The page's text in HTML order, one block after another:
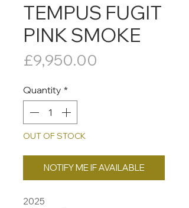
TEMPUS FUGIT
PINK SMOKE
£9,950.00
Quantity *
OUT OF STOCK
NOTIFY ME IF AVAILABLE
2025